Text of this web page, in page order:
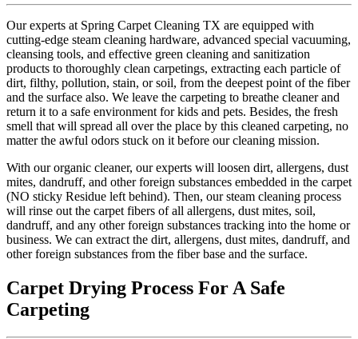
Our experts at Spring Carpet Cleaning TX are equipped with
cutting-edge steam cleaning hardware, advanced special vacuuming,
cleansing tools, and effective green cleaning and sanitization
products to thoroughly clean carpetings, extracting each particle of
dirt, filthy, pollution, stain, or soil, from the deepest point of the fiber
and the surface also. We leave the carpeting to breathe cleaner and
return it to a safe environment for kids and pets. Besides, the fresh
smell that will spread all over the place by this cleaned carpeting, no
matter the awful odors stuck on it before our cleaning mission.
With our organic cleaner, our experts will loosen dirt, allergens, dust
mites, dandruff, and other foreign substances embedded in the carpet
(NO sticky Residue left behind). Then, our steam cleaning process
will rinse out the carpet fibers of all allergens, dust mites, soil,
dandruff, and any other foreign substances tracking into the home or
business. We can extract the dirt, allergens, dust mites, dandruff, and
other foreign substances from the fiber base and the surface.
Carpet Drying Process For A Safe
Carpeting